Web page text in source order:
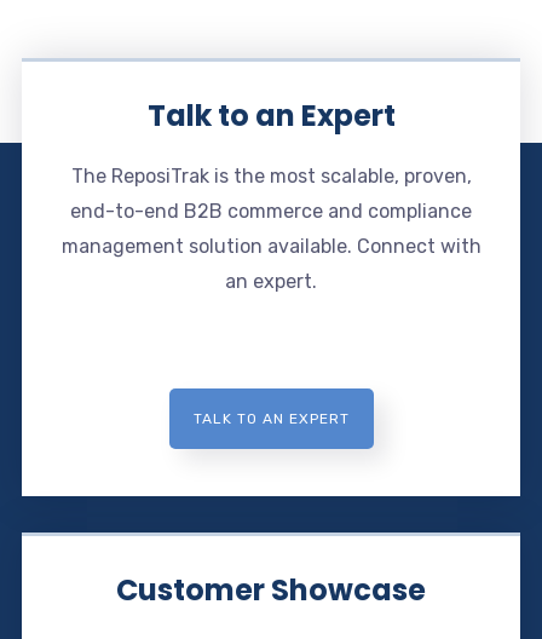
Talk to an Expert
The ReposiTrak is the most scalable, proven,
end-to-end B2B commerce and compliance
management solution available. Connect with
an expert.
TALK TO AN EXPERT
Customer Showcase